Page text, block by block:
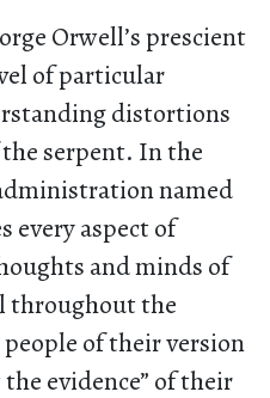
Orwell’s prescient
of particular
distortions
serpent. In the
named
every aspect of
and minds of
throughout the
of their version
evidence” of their